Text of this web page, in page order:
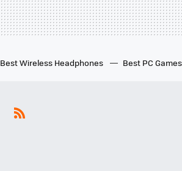
Best Wireless Headphones Best PC